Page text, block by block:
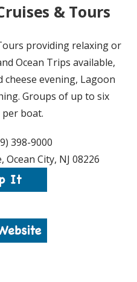
& Tours
providing relaxing or
Ocean Trips available,
cheese evening, Lagoon
Groups of up to six
per boat.
398-9000
Ocean City, NJ 08226